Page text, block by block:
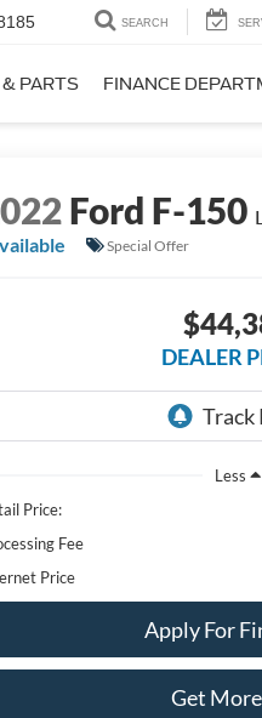
SEARCH
& PARTS FINANCE
Ford F-150
Special Offer
DEALER
Less
Price:
Fee
Price
Apply For
Get